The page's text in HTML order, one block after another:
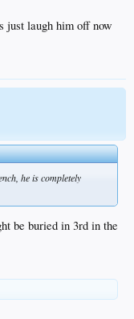
just laugh him off now
he is completely
be buried in 3rd in the